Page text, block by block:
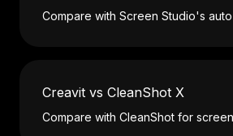
Compare with Screen Studio's
Creavit vs CleanShot X
Compare with CleanShot for